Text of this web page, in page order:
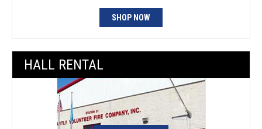
SHOP NOW
HALL RENTAL